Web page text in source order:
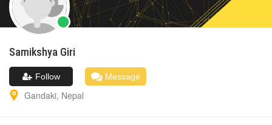
Samikshya Giri
Follow Message
Gandaki, Nepal